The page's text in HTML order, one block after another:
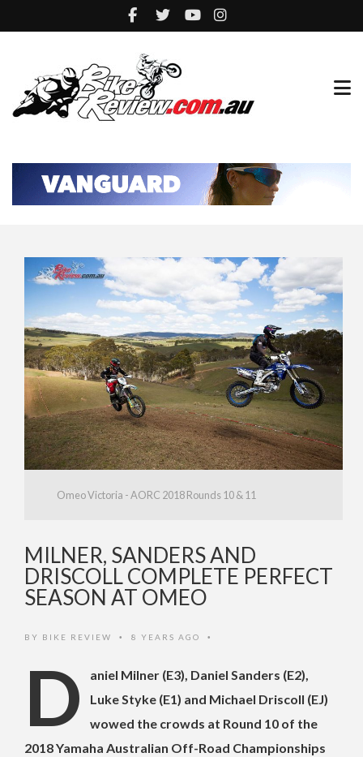
Omeo Victoria - AORC 2018 Rounds 10 & 11
MILNER, SANDERS AND
DRISCOLL COMPLETE PERFECT
SEASON AT OMEO
BY BIKE REVIEW • 8 YEARS AGO •
D
aniel Milner (E3), Daniel Sanders (E2),
Luke Styke (E1) and Michael Driscoll (EJ)
wowed the crowds at Round 10 of the
2018 Yamaha Australian Off-Road Championships